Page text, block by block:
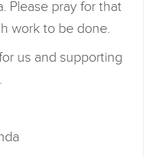
Please pray for that
work to be done.
us and supporting